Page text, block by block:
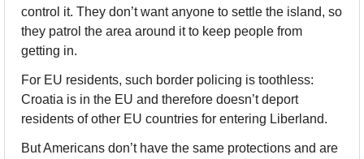
control it. They don’t want anyone to settle the island, so
they patrol the area around it to keep people from
getting in.
For EU residents, such border policing is toothless:
Croatia is in the EU and therefore doesn’t deport
residents of other EU countries for entering Liberland.
But Americans don’t have the same protections and are